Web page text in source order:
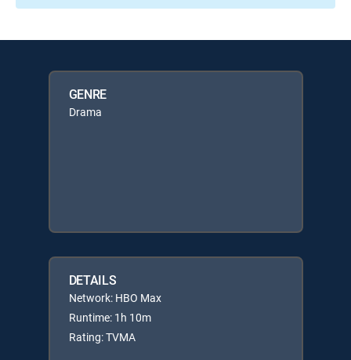
GENRE
Drama
DETAILS
Network: HBO Max
Runtime: 1h 10m
Rating: TVMA